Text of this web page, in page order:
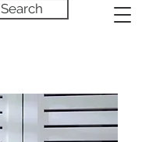
Search